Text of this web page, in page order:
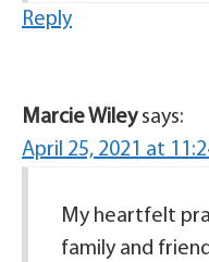
Reply
Marcie Wiley says:
April 25, 2021 at
My heartfelt
family and